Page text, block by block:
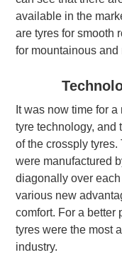
available in the
are tyres for smooth
for mountainous and
It was now time for
tyre technology, and
of the crossply
were manufactured
diagonally over
various new
comfort. For a better
tyres were the most
industry.